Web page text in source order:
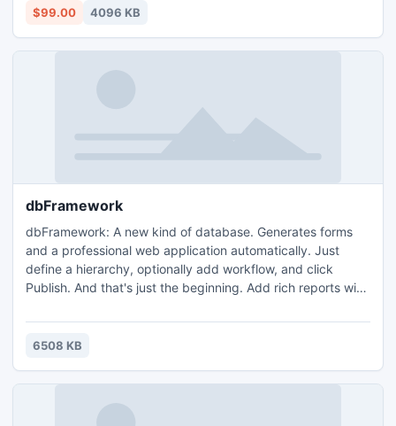
which helps to increase or decrease the space required for
$99.00 4096 KB
dbFramework
dbFramework: A new kind of database. Generates forms
and a professional web application automatically. Just
define a hierarchy, optionally add workflow, and click
Publish. And that's just the beginning. Add rich reports with
features, such as adding search, charts or maps. Or add
automatic-reminders to email you or others when data
free!
6508 KB